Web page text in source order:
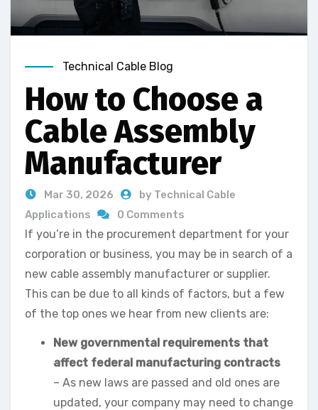
Technical Cable Blog
How to Choose a
Cable Assembly
Manufacturer
Mar 30, 2026
by Technical Cable
Applications
0 Comments
If you’re in the procurement department for your
corporation or business, you may be in search of a
new cable assembly manufacturer or supplier.
This can be due to all kinds of factors, but a few
of the top ones we hear from new clients are:
New governmental requirements that
affect federal manufacturing contracts
– As new laws are passed and old ones are
updated, your company may need to change